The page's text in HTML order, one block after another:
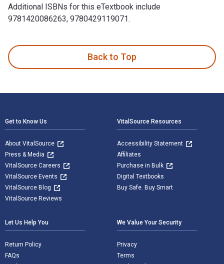
Additional ISBNs for this eTextbook include
9781420086263, 9780429119071.
Back to Top
Get to Know Us
About VitalSource
Press & Media
VitalSource Careers
VitalSource Events
VitalSource Blog
VitalSource Reviews
VitalSource Resources
Accessibility Statement
Affiliates
Purchase in Bulk
Digital Textbooks
Buy Safe. Buy Smart
Let Us Help You
Return Policy
FAQs
We Value Your Security
Privacy
Terms